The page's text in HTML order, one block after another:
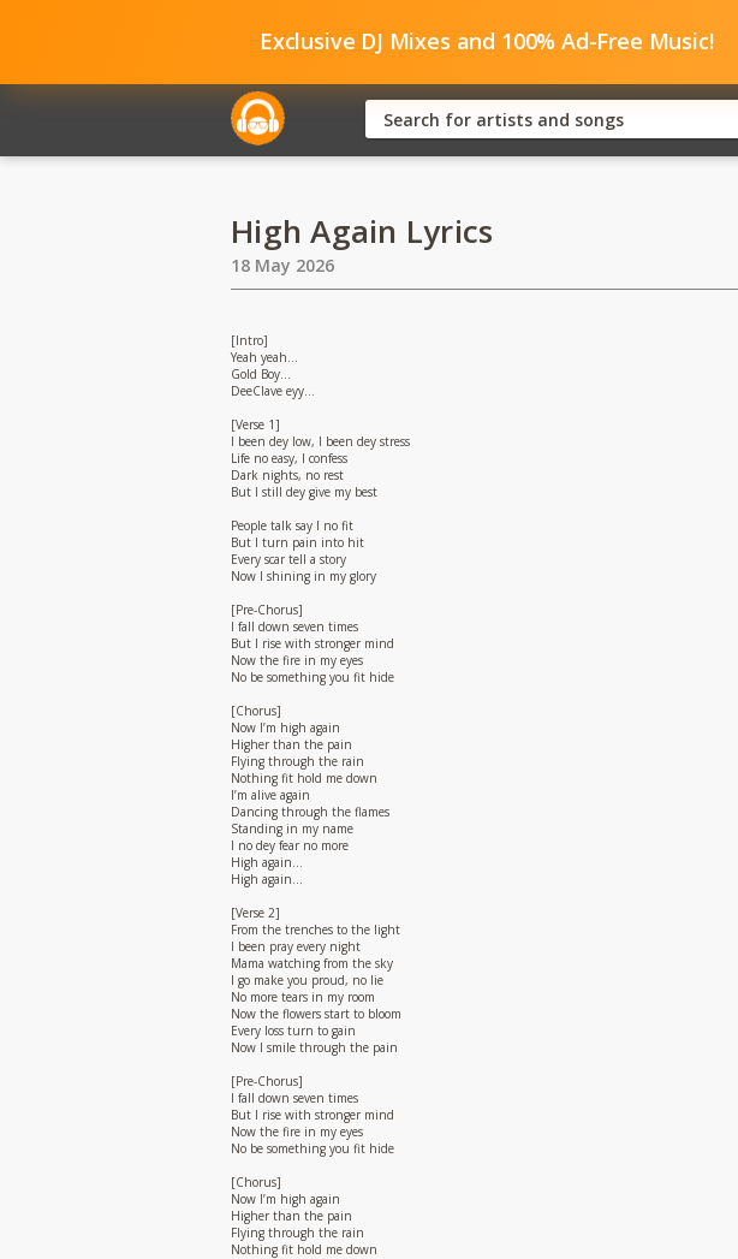
Exclusive DJ Mixes and 100% Ad-Free Music!
High Again Lyrics
18 May 2026
[Intro]
Yeah yeah…
Gold Boy…
DeeClave eyy…
[Verse 1]
I been dey low, I been dey stress
Life no easy, I confess
Dark nights, no rest
But I still dey give my best
People talk say I no fit
But I turn pain into hit
Every scar tell a story
Now I shining in my glory
[Pre-Chorus]
I fall down seven times
But I rise with stronger mind
Now the fire in my eyes
No be something you fit hide
[Chorus]
Now I’m high again
Higher than the pain
Flying through the rain
Nothing fit hold me down
I’m alive again
Dancing through the flames
Standing in my name
I no dey fear no more
High again…
High again…
[Verse 2]
From the trenches to the light
I been pray every night
Mama watching from the sky
I go make you proud, no lie
No more tears in my room
Now the flowers start to bloom
Every loss turn to gain
Now I smile through the pain
[Pre-Chorus]
I fall down seven times
But I rise with stronger mind
Now the fire in my eyes
No be something you fit hide
[Chorus]
Now I’m high again
Higher than the pain
Flying through the rain
Nothing fit hold me down